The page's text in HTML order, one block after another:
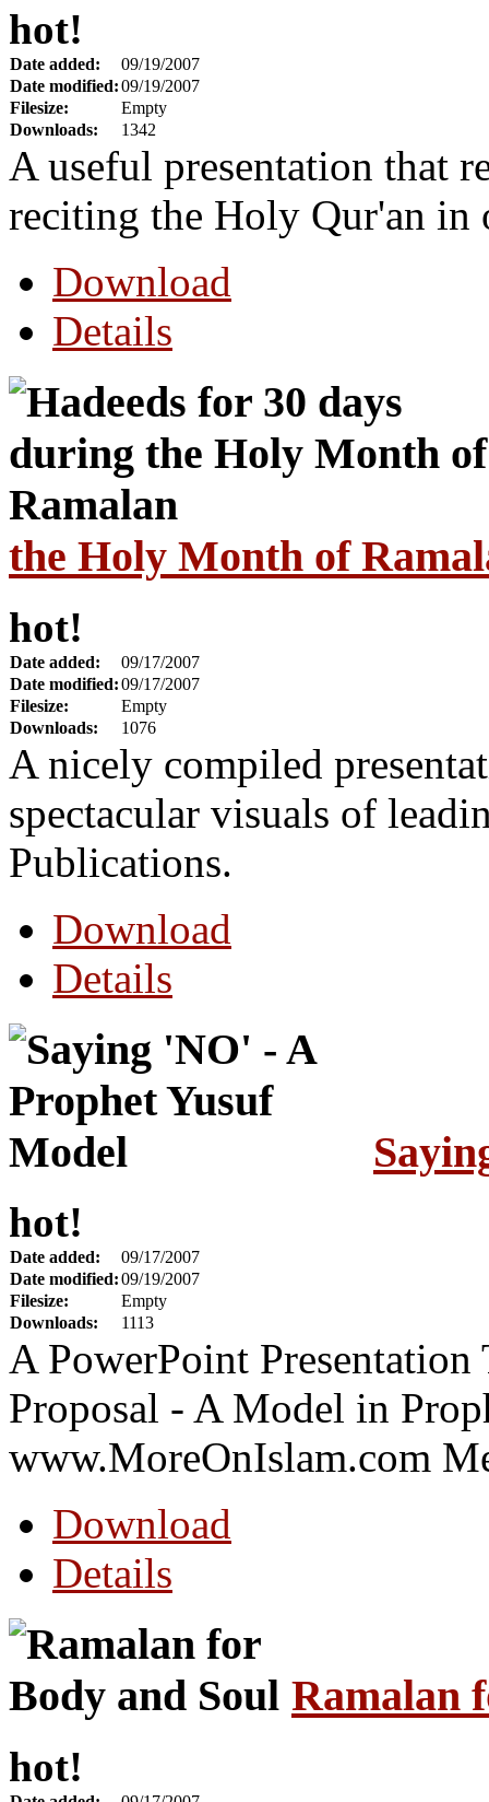
hot!
Date added:
09/19/2007
Date modified:09/19/2007
Filesize:
Empty
Downloads:
1342
A useful presentation that
reciting the Holy Qur'an in
Download
Details
the Holy Month of
hot!
Date added:
09/17/2007
Date modified:09/17/2007
Filesize:
Empty
Downloads:
1076
A nicely compiled
spectacular visuals of
Publications.
Download
Details
hot!
Date added:
09/17/2007
Date modified:09/19/2007
Filesize:
Empty
Downloads:
1113
A PowerPoint
Proposal - A Model in
www.MoreOnIslam.com
Download
Details
Ramalan
hot!